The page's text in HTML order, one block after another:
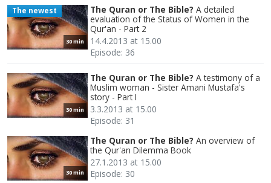
30 min
The newest The Quran or The Bible? A detailed
evaluation of the Status of Women in the
Qur'an - Part 2
14.4.2013 at 15.00
Episode: 36
30 min
The Quran or The Bible? A testimony of a
Muslim woman - Sister Amani Mustafa's
story - Part I
3.3.2013 at 15.00
Episode: 31
30 min
The Quran or The Bible? An overview of
the Qur'an Dilemma Book
27.1.2013 at 15.00
Episode: 30